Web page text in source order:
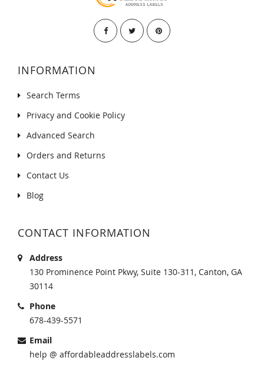
INFORMATION
Search Terms
Privacy and Cookie Policy
Advanced Search
Orders and Returns
Contact Us
Blog
CONTACT INFORMATION
Address
130 Prominence Point Pkwy, Suite 130-311, Canton, GA
30114
Phone
678-439-5571
Email
help @ affordableaddresslabels.com